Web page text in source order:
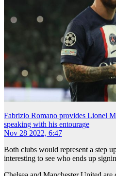
Fabrizio Romano provides Lionel
speaking with his entourage
Nov 28 2022, 6:47
Both clubs would represent a step
interesting to see who ends up